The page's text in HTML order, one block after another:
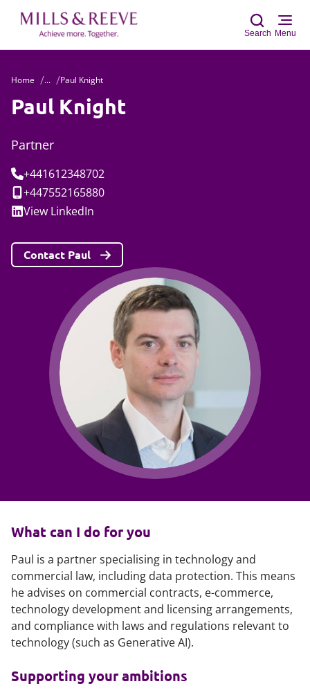
Search Menu
Home ... Paul Knight
Paul Knight
Partner
Tel:+441612348702
Mobile:
+447552165880
Social:
View LinkedIn
Contact Paul
What can I do for you
Paul is a partner specialising in technology and
commercial law, including data protection. This means
he advises on commercial contracts, e-commerce,
technology development and licensing arrangements,
and compliance with laws and regulations relevant to
technology (such as Generative AI).
Supporting your ambitions